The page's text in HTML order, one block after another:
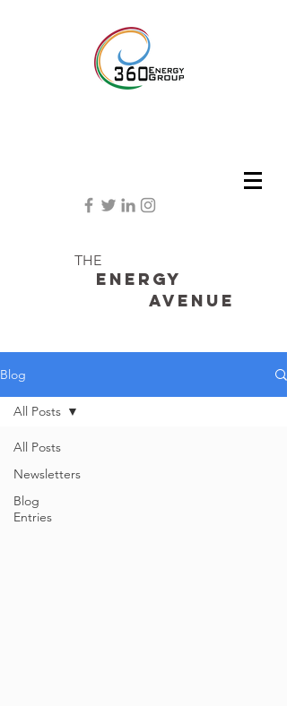
THE
Energy
avenue
Blog
All Posts
Newsletters
Blog
Entries
All Posts